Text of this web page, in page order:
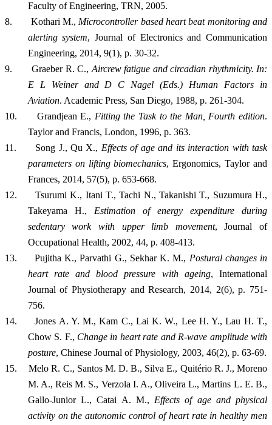
Faculty of Engineering, TRN, 2005.
8.
Kothari M., Microcontroller based heart beat monitoring and
alerting system, Journal of Electronics and Communication
Engineering, 2014, 9(1), p. 30-32.
9.
Graeber R. C., Aircrew fatigue and circadian rhythmicity. In:
E L Weiner and D C Nagel (Eds.) Human Factors in
Aviation. Academic Press, San Diego, 1988, p. 261-304.
10.
Grandjean E., Fitting the Task to the Man, Fourth edition.
Taylor and Francis, London, 1996, p. 363.
11.
Song J., Qu X., Effects of age and its interaction with task
parameters on lifting biomechanics, Ergonomics, Taylor and
Frances, 2014, 57(5), p. 653-668.
12.
Tsurumi K., Itani T., Tachi N., Takanishi T., Suzumura H.,
Takeyama H., Estimation of energy expenditure during
sedentary work with upper limb movement, Journal of
Occupational Health, 2002, 44, p. 408-413.
13.
Pujitha K., Parvathi G., Sekhar K. M., Postural changes in
heart rate and blood pressure with ageing, International
Journal of Physiotherapy and Research, 2014, 2(6), p. 751-
756.
14.
Jones A. Y. M., Kam C., Lai K. W., Lee H. Y., Lau H. T.,
Chow S. F., Change in heart rate and R-wave amplitude with
posture, Chinese Journal of Physiology, 2003, 46(2), p. 63-69.
15.
Melo R. C., Santos M. D. B., Silva E., Quitério R. J., Moreno
M. A., Reis M. S., Verzola I. A., Oliveira L., Martins L. E. B.,
Gallo-Junior L., Catai A. M., Effects of age and physical
activity on the autonomic control of heart rate in healthy men